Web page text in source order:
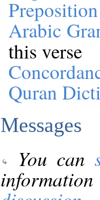
Arabic
this verse
Quran
Messages
You can